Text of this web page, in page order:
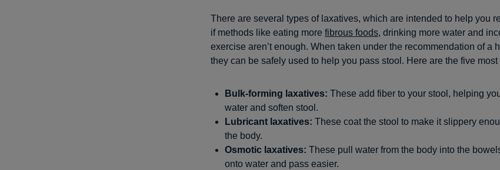
There are several types of laxatives, which are intended to help you
if methods like eating more fibrous foods, drinking more water and
exercise aren’t enough. When taken under the recommendation of a
they can be safely used to help you pass stool. Here are the five most
Bulk-forming laxatives: These add fiber to your stool, helping
water and soften stool.
Lubricant laxatives: These coat the stool to make it slippery
the body.
Osmotic laxatives: These pull water from the body into the
onto water and pass easier.